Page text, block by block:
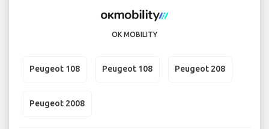
OK MOBILITY
Peugeot 108 Peugeot 108 Peugeot 208
Peugeot 2008